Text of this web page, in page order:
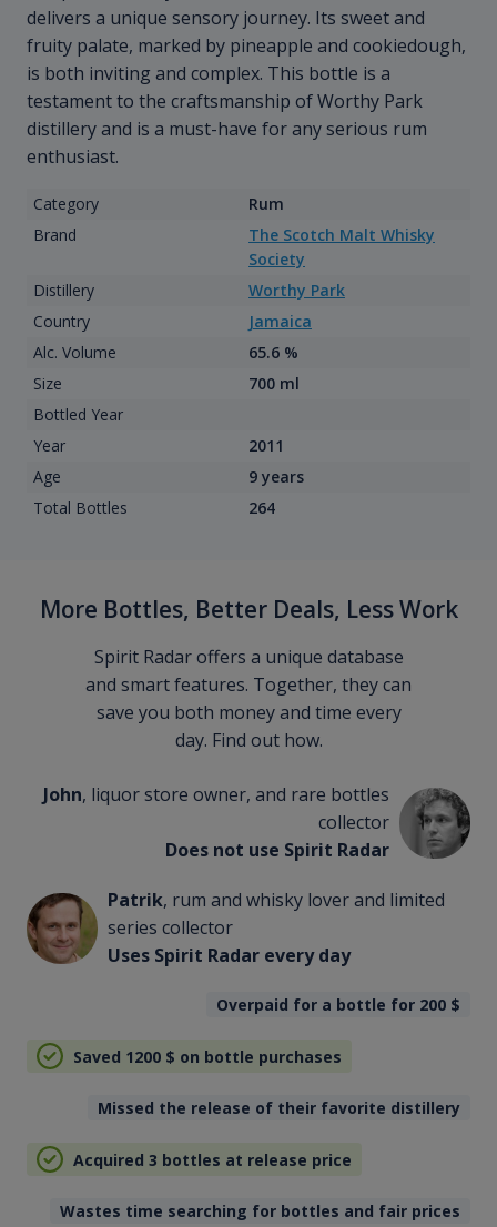
delivers a unique sensory journey. Its sweet and
fruity palate, marked by pineapple and cookiedough,
is both inviting and complex. This bottle is a
testament to the craftsmanship of Worthy Park
distillery and is a must-have for any serious rum
enthusiast.
Category
Rum
Brand
The Scotch Malt Whisky
Society
Distillery
Worthy Park
Country
Jamaica
Alc. Volume
65.6 %
Size
700 ml
Bottled Year
Year
2011
Age
9 years
Total Bottles
264
More Bottles, Better Deals, Less Work
Spirit Radar offers a unique database
and smart features. Together, they can
save you both money and time every
day. Find out how.
John, liquor store owner, and rare bottles
collector
Does not use Spirit Radar
Patrik, rum and whisky lover and limited
series collector
Uses Spirit Radar every day
Overpaid for a bottle for 200 $
Saved 1200 $ on bottle purchases
Missed the release of their favorite distillery
Acquired 3 bottles at release price
Wastes time searching for bottles and fair prices